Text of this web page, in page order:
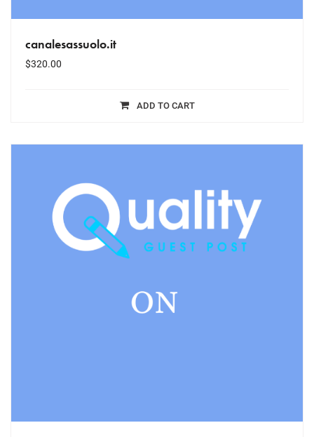
canalesassuolo.it
$320.00
ADD TO CART